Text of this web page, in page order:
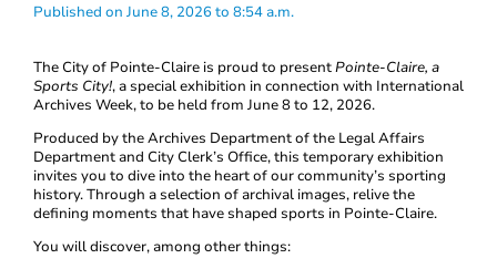
Published on June 8, 2026 to 8:54 a.m.
The City of Pointe-Claire is proud to presentPointe-Claire, a
Sports City!, a special exhibition in connection with International
Archives Week, to be held from June 8 to 12, 2026.
Produced by the Archives Department of the Legal Affairs
Department and City Clerk’s Office, this temporary exhibition
invites you to dive into the heart of our community’s sporting
history. Through a selection of archival images, relive the
defining moments that have shaped sports in Pointe-Claire.
You will discover, among other things: